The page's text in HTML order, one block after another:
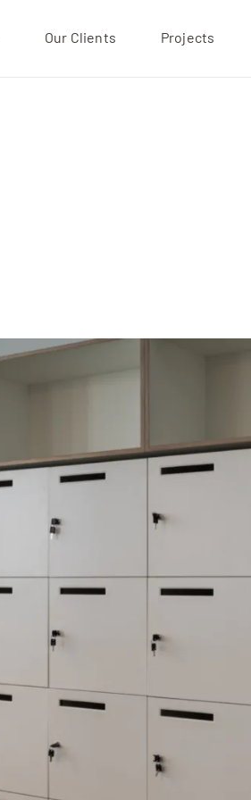
Our Clients Projects
Projects
Our Clients
About